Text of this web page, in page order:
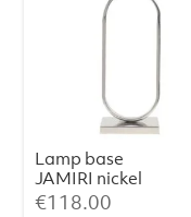
Lamp base
JAMIRI nickel
€118.00